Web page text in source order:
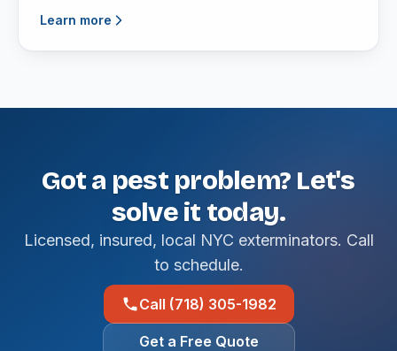
Learn more
Got a pest problem? Let's
solve it today.
Licensed, insured, local NYC exterminators. Call
to schedule.
Call (718) 305-1982
Get a Free Quote